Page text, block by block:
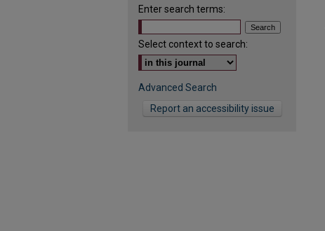
Enter search terms:
Select context to search:
Advanced Search
Report an accessibility issue